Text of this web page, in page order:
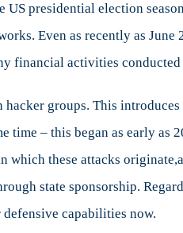
presidential election
Even as recently as
financial activities
groups. This
time – this began as early as
these attacks
state sponsorship.
capabilities now.